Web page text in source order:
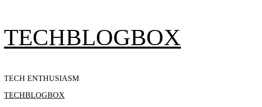
to
content
TECHBLOGBOX
TECH ENTHUSIASM
Primary
TECHBLOGBOX